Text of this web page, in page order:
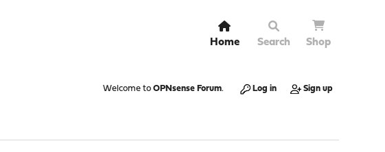
Home Search Shop
Welcome to OPNsense Forum. Log in Sign up